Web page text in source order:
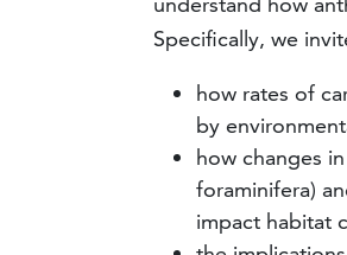
Specifically, we
how rates of
by
how changes
foraminifera)
impact habitat